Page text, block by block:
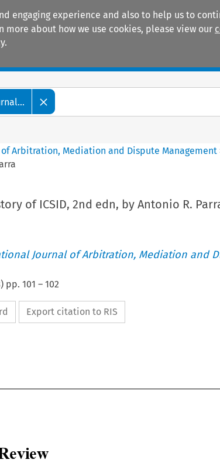
engaging experience and also to help us to
about how we use cookies, please view our
Arbitration, Mediation and Dispute Management
of ICSID, 2nd edn, by Antonio R.
Journal of Arbitration, Mediation and
) pp. 101 – 102
Export citation to RIS
